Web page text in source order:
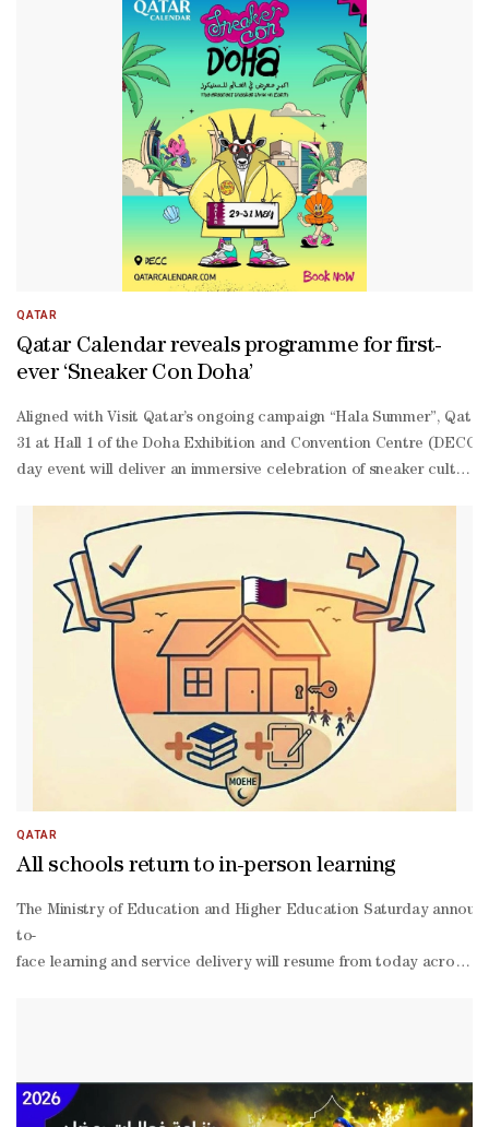
QATAR
Qatar Calendar reveals programme for first-
ever ‘Sneaker Con Doha’
Aligned with Visit Qatar’s ongoing campaign “Hala Summer”,
31 at Hall 1 of the Doha Exhibition and Convention Centre
day event will deliver an immersive celebration of sneaker
edition releases, and streetwear collections. In addition,
site verification services. In addition to the entertainment line-
up, the event will host a series of panel discussions between
registration on Platinumlist.Visitors can also purchase a
tickets/sneaker-con-doha
QATAR
All schools return to in-person learning
The Ministry of Education and Higher Education Saturday
to-
face learning and service delivery will resume from today across
person or distance learning, with the necessary systems,
being of students and teaching staff.